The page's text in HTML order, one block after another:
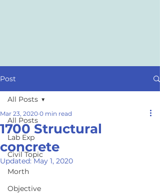
Post
All Posts
Lab Exp
Civil Topic
Morth
Objective
All Posts
1700 Structural
concrete
Mar 23, 2020 0 min read
Updated:May 1, 2020